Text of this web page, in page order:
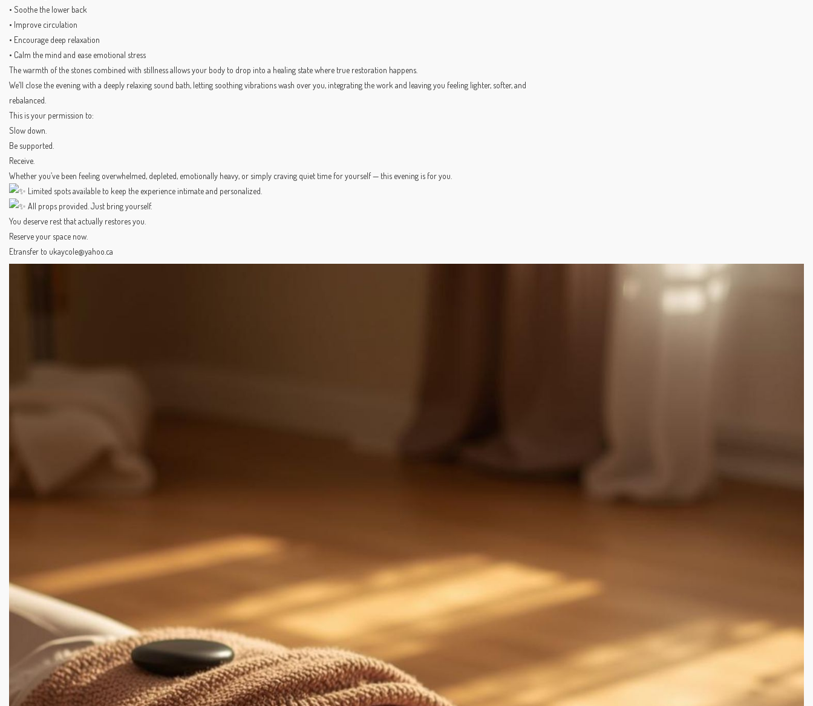
• Soothe the lower back
• Improve circulation
• Encourage deep relaxation
• Calm the mind and ease emotional stress
The warmth of the stones combined with stillness allows your body to drop into a healing state where true restoration happens.
We’ll close the evening with a deeply relaxing sound bath, letting soothing vibrations wash over you, integrating the work and leaving you feeling lighter, softer, and
rebalanced.
This is your permission to:
Slow down.
Be supported.
Receive.
Whether you’ve been feeling overwhelmed, depleted, emotionally heavy, or simply craving quiet time for yourself — this evening is for you.
Limited spots available to keep the experience intimate and personalized.
All props provided. Just bring yourself.
You deserve rest that actually restores you.
Reserve your space now.
Etransfer to ukaycole@yahoo.ca